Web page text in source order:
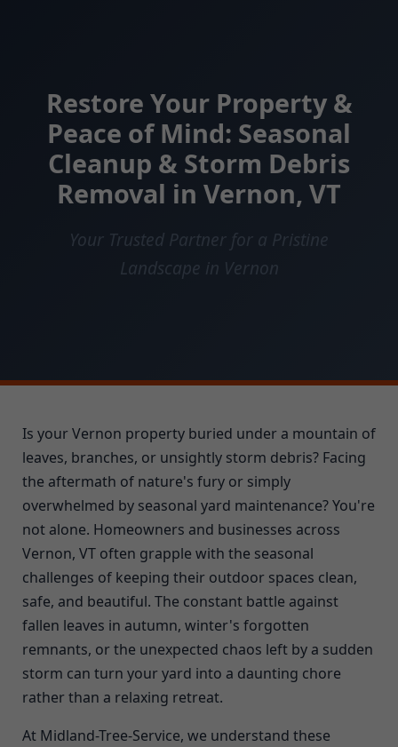
Restore Your Property &
Peace of Mind: Seasonal
Cleanup & Storm Debris
Removal in Vernon, VT
Your Trusted Partner for a Pristine
Landscape in Vernon
Is your Vernon property buried under a mountain of
leaves, branches, or unsightly storm debris? Facing
the aftermath of nature's fury or simply
overwhelmed by seasonal yard maintenance? You're
not alone. Homeowners and businesses across
Vernon, VT often grapple with the seasonal
challenges of keeping their outdoor spaces clean,
safe, and beautiful. The constant battle against
fallen leaves in autumn, winter's forgotten
remnants, or the unexpected chaos left by a sudden
storm can turn your yard into a daunting chore
rather than a relaxing retreat.
At Midland-Tree-Service, we understand these